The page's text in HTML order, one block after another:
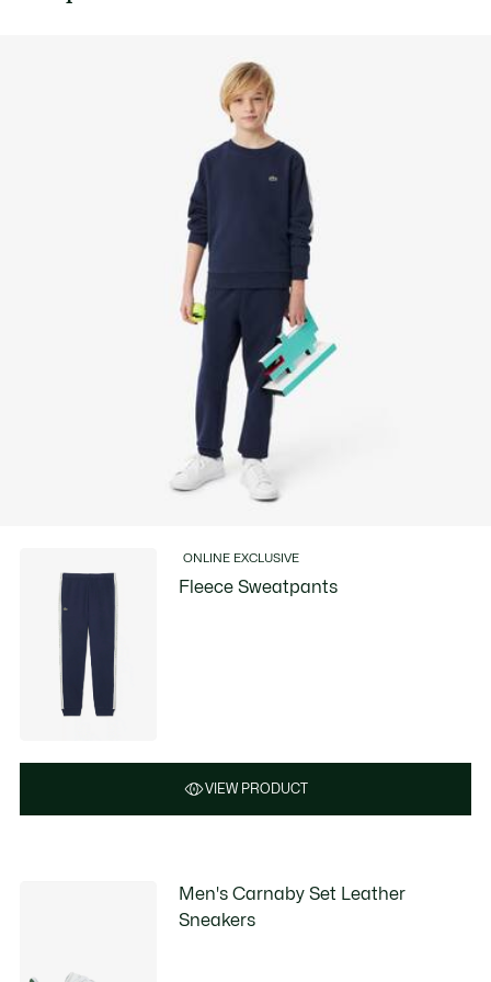
Embroidered crocodile on chest
ONLINE EXCLUSIVE
Fleece Sweatpants
VIEW PRODUCT
Men's Carnaby Set Leather
Sneakers